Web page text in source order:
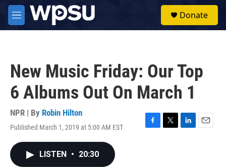
Skip to main content
M
e
Donate
New Music Friday: Our Top
6 Albums Out On March 1
NPR | By Robin Hilton
Published March 1, 2019 at 5:00 AM EST
F
T
L
E
LISTEN • 20:30